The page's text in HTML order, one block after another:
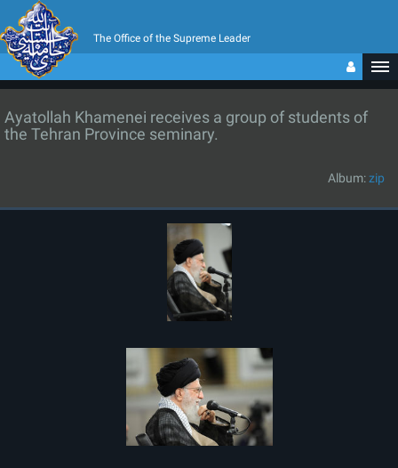
The Office of the Supreme Leader
Ayatollah Khamenei receives a group of students of
the Tehran Province seminary.
Album:zip